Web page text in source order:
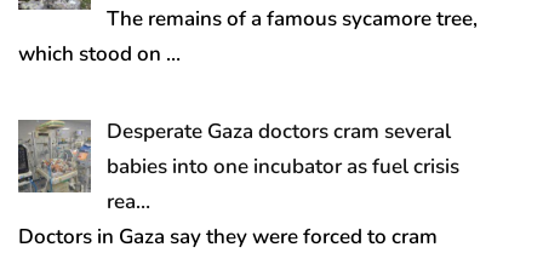
The remains of a famous sycamore tree,
which stood on …
Desperate Gaza doctors cram several
babies into one incubator as fuel crisis
rea…
Doctors in Gaza say they were forced to cram